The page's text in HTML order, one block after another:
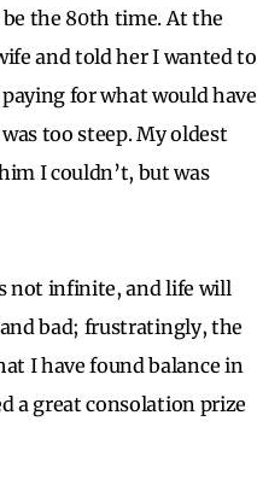
the 80th time. At the
and told her I wanted to
for what would have
too steep. My oldest
I couldn’t, but was
not infinite, and life will
bad; frustratingly, the
I have found balance in
a great consolation prize